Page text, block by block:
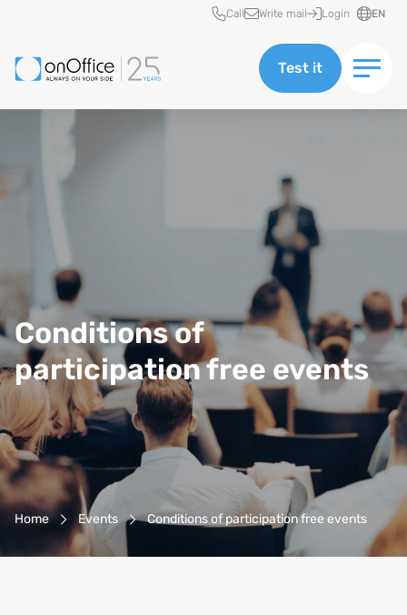
Quick access
Call Write mail Login EN
Test it
Conditions of
participation free events
Breadcrumb-Navigation
Home Events Conditions of participation free events